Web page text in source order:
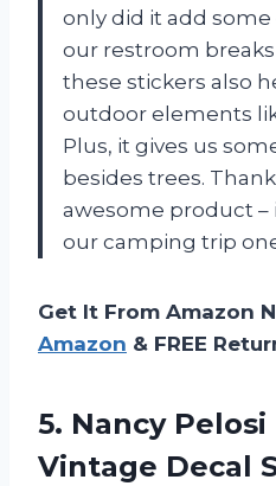
only did it add
our restroom
these stickers also
outdoor elements
Plus, it gives us
besides trees.
awesome product
our camping trip
Get It From Amazon
Amazon & FREE
5. Nancy
Vintage Decal